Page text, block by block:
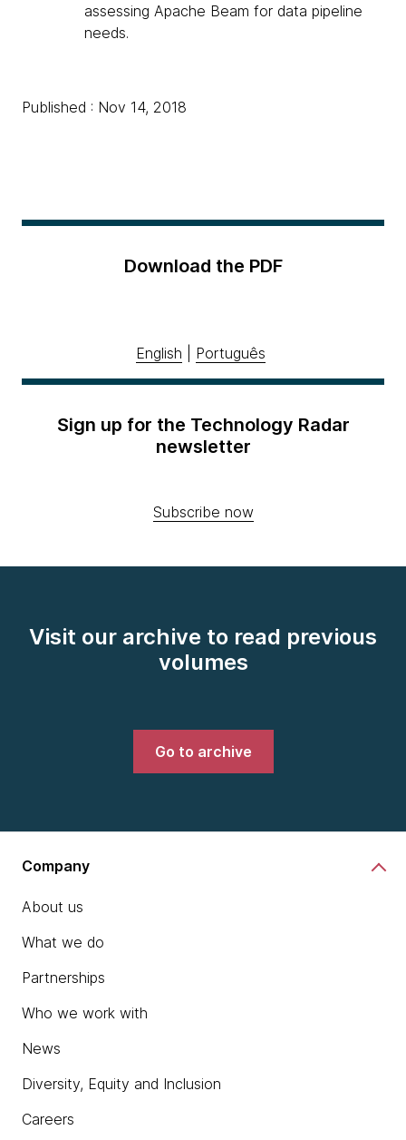
assessing Apache Beam for data pipeline
needs.
Published : Nov 14, 2018
Download the PDF
English Português
Sign up for the Technology Radar
newsletter
Subscribe now
Visit our archive to read previous
volumes
Go to archive
Company
About us
What we do
Partnerships
Who we work with
News
Diversity, Equity and Inclusion
Careers